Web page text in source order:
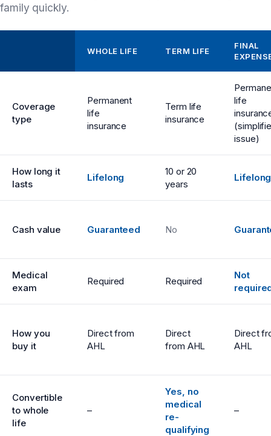
family quickly.
WHOLE LIFE TERM LIFE
FINAL
Coverage
type
Permanent
life
insurance
Term life
insurance
life
issue)
How long it
lasts
Lifelong
10 or 20
years
Lifelong
Cash value Guaranteed No
Medical
exam
Required Required
Not
How you
buy it
Direct from
AHL
Direct
from AHL
Direct
AHL
Convertible
to whole
life
–
Yes, no
medical
re-
qualifying
–